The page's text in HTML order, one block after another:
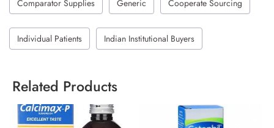
Comparator Supplies Generic Cooperate Sourcing
Individual Patients Indian Institutional Buyers
Related Products